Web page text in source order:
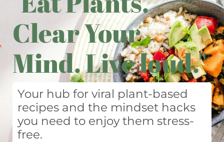
Clear Your
Mind. Live loud."
Your hub for viral plant-based
recipes and the mindset hacks
you need to enjoy them stress-
free.